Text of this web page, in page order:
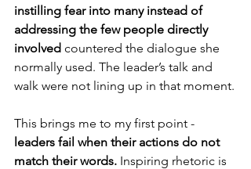
instilling fear into many instead of
addressing the few people directly
involved countered the dialogue she
normally used. The leader’s talk and
walk were not lining up in that moment.
This brings me to my first point -
leaders fail when their actions do not
match their words. Inspiring rhetoric is